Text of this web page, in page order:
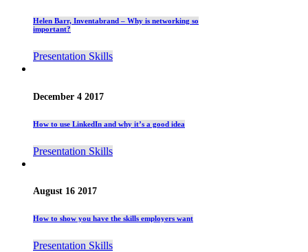
Helen Barr, Inventabrand – Why is networking so
important?
Presentation Skills
December 4 2017
How to use LinkedIn and why it’s a good idea
Presentation Skills
August 16 2017
How to show you have the skills employers want
Presentation Skills